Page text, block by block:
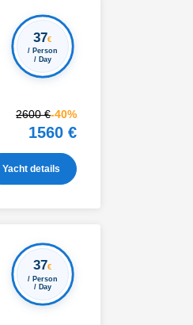
37€
/ Person
/ Day
2600 €-40%
1560 €
Yacht details
37€
/ Person
/ Day